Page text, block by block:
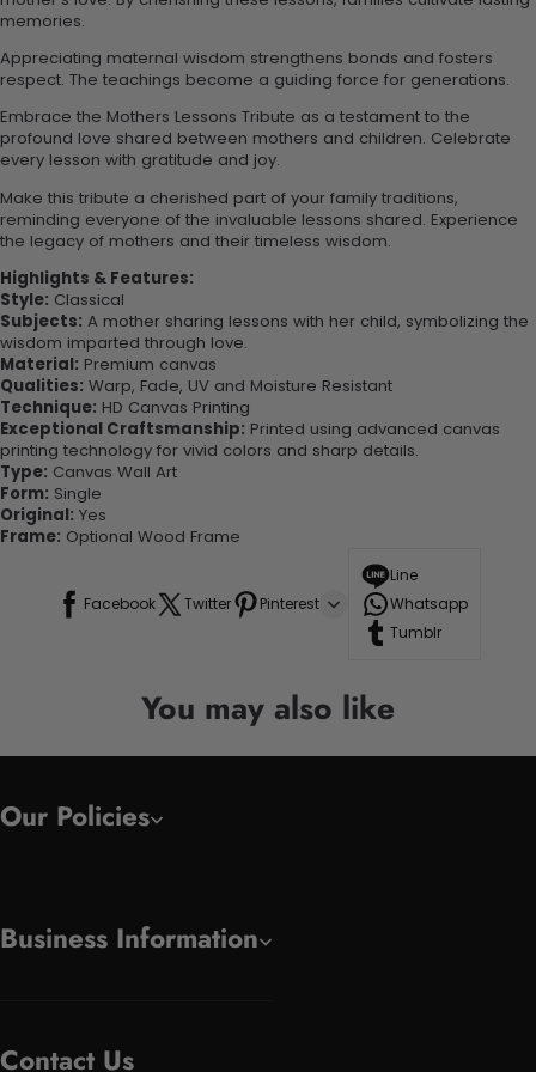
memories.
Appreciating maternal wisdom strengthens bonds and fosters
respect. The teachings become a guiding force for generations.
Embrace the Mothers Lessons Tribute as a testament to the
profound love shared between mothers and children. Celebrate
every lesson with gratitude and joy.
Make this tribute a cherished part of your family traditions,
reminding everyone of the invaluable lessons shared. Experience
the legacy of mothers and their timeless wisdom.
Highlights & Features:
Style: Classical
Subjects: A mother sharing lessons with her child, symbolizing the
wisdom imparted through love.
Material: Premium canvas
Qualities: Warp, Fade, UV and Moisture Resistant
Technique: HD Canvas Printing
Exceptional Craftsmanship: Printed using advanced canvas
printing technology for vivid colors and sharp details.
Type: Canvas Wall Art
Form: Single
Original: Yes
Frame: Optional Wood Frame
Facebook Twitter Pinterest
Line
Whatsapp
Tumblr
You may also like
Our Policies
Business Information
Contact Us